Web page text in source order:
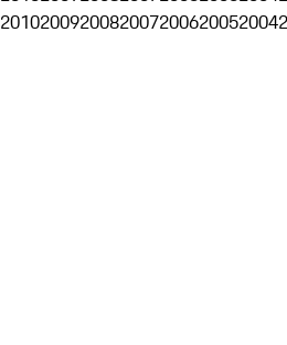
2010200920082007200620052004